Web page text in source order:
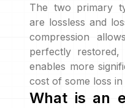
The two primary
are lossless and
compression
perfectly restored,
enables more
cost of some loss in
What is an